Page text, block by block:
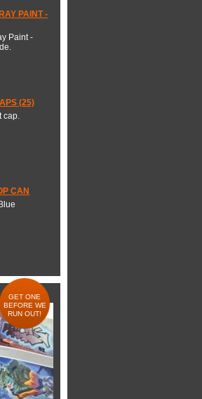
PAINT -
Paint -
(25)
cap.
CAN
GET ONE
BEFORE WE
RUN OUT!